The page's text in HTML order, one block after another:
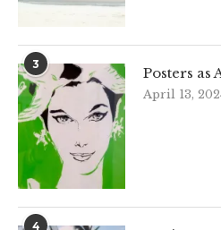
3
Posters as
April 13,
4